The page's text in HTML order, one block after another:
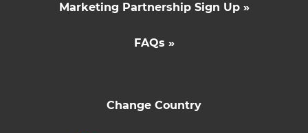
Marketing Partnership Sign Up »
FAQs »
Change Country